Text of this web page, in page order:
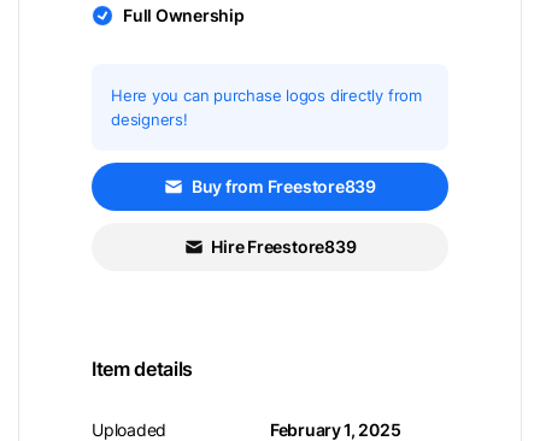
Full Ownership
Here you can purchase logos directly from
designers!
Buy from Freestore839
Hire Freestore839
Item details
Uploaded February 1, 2025